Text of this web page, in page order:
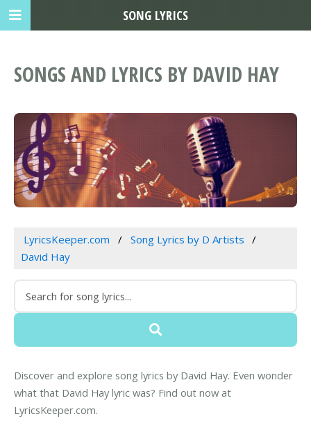
SONGS AND LYRICS BY DAVID HAY
LyricsKeeper.com
Song Lyrics by D Artists
David Hay
Discover and explore song lyrics by David Hay. Even wonder
what that David Hay lyric was? Find out now at
LyricsKeeper.com.
SONG LYRICS